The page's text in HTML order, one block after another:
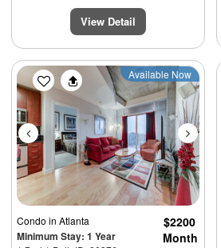
View Detail
Previous Next
Available Now
Condo in Atlanta
Minimum Stay: 1 Year
$2200
Month